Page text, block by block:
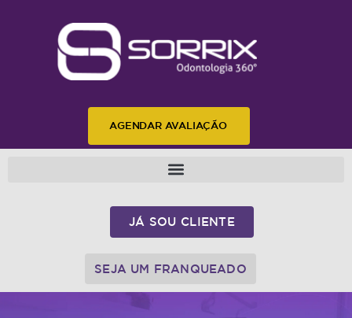
AGENDAR AVALIAÇÃO
JÁ SOU CLIENTE
SEJA UM FRANQUEADO